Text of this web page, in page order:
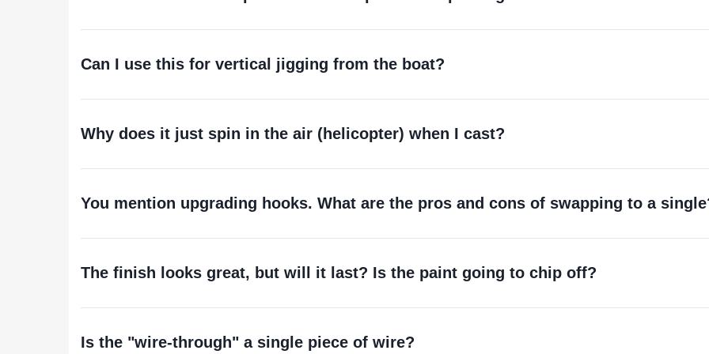
Can I use this for vertical jigging from the boat?
Why does it just spin in the air (helicopter) when I cast?
You mention upgrading hooks. What are the pros and cons of swapping to a
The finish looks great, but will it last? Is the paint going to chip off?
Is the "wire-through" a single piece of wire?